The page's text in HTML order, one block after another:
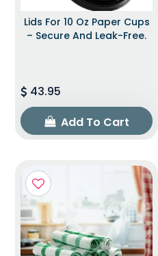
Lids For 10 Oz Paper Cups
– Secure And Leak-Free.
43.95
Add To Cart